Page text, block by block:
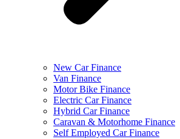
New Car Finance
Van Finance
Motor Bike Finance
Electric Car Finance
Hybrid Car Finance
Caravan & Motorhome Finance
Self Employed Car Finance